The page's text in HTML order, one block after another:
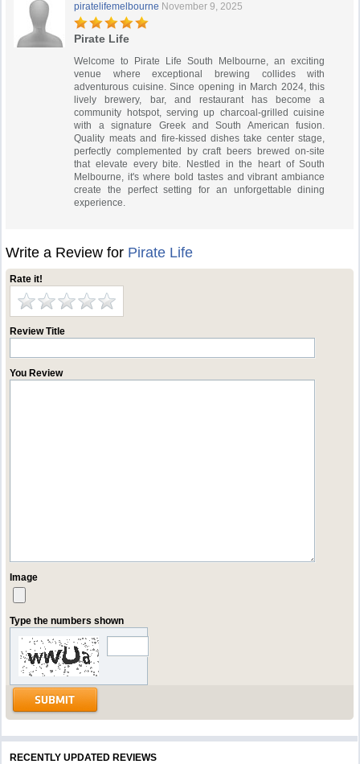
piratelifemelbourne November 9, 2025
Pirate Life
Welcome to Pirate Life South Melbourne, an exciting
venue where exceptional brewing collides with
adventurous cuisine. Since opening in March 2024, this
lively brewery, bar, and restaurant has become a
community hotspot, serving up charcoal-grilled cuisine
with a signature Greek and South American fusion.
Quality meats and fire-kissed dishes take center stage,
perfectly complemented by craft beers brewed on-site
that elevate every bite. Nestled in the heart of South
Melbourne, it's where bold tastes and vibrant ambiance
create the perfect setting for an unforgettable dining
experience.
Write a Review for Pirate Life
Rate it!
Review Title
You Review
Image
Type the numbers shown
RECENTLY UPDATED REVIEWS